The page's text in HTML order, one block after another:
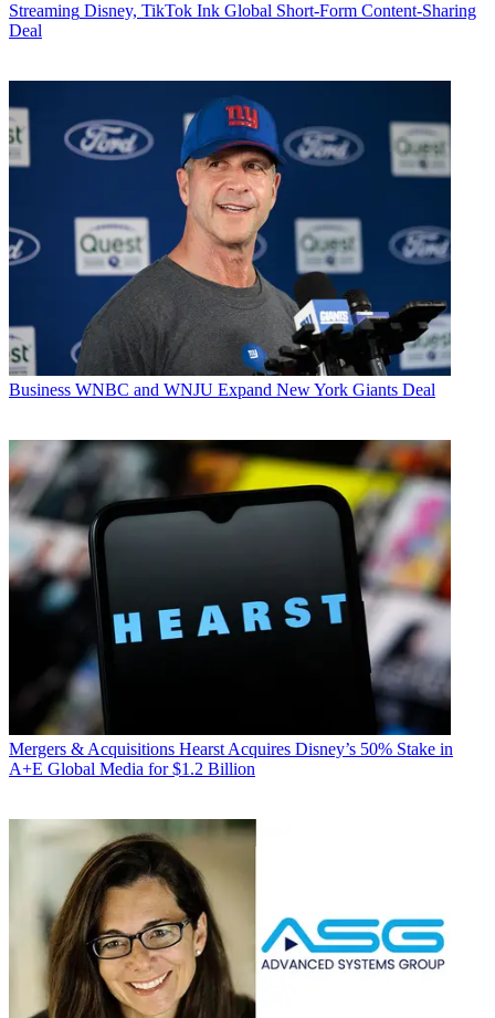
Streaming Disney, TikTok Ink Global Short-Form Content-Sharing
Deal
Business WNBC and WNJU Expand New York Giants Deal
Mergers & Acquisitions Hearst Acquires Disney’s 50% Stake in
A+E Global Media for $1.2 Billion